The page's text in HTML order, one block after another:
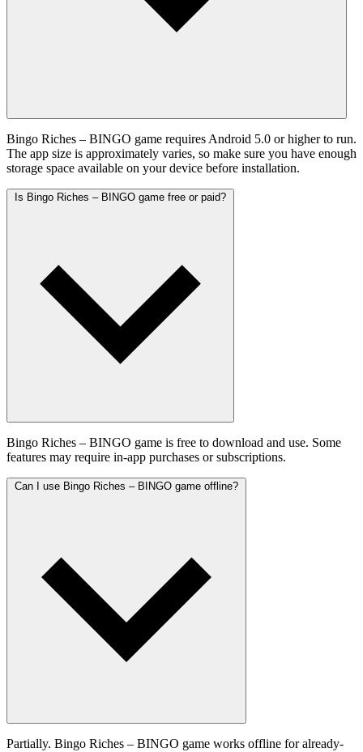
Bingo Riches – BINGO game requires Android 5.0 or higher to run.
The app size is approximately varies, so make sure you have enough
storage space available on your device before installation.
Is Bingo Riches – BINGO game free or paid?
Bingo Riches – BINGO game is free to download and use. Some
features may require in-app purchases or subscriptions.
Can I use Bingo Riches – BINGO game offline?
Partially. Bingo Riches – BINGO game works offline for already-